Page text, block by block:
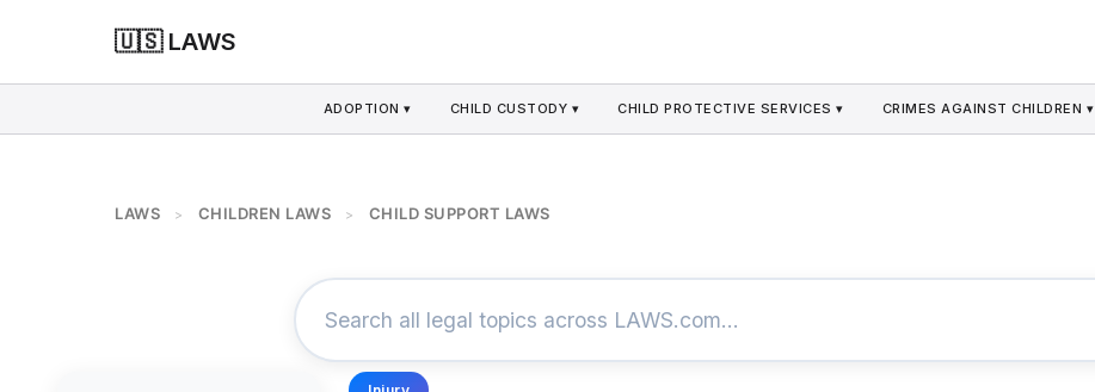
🇺🇸 LAWS
ADOPTION ▾ CHILD CUSTODY ▾ CHILD PROTECTIVE SERVICES ▾ CRIMES AGAINST CHILDREN ▾
LAWS > CHILDREN LAWS > CHILD SUPPORT LAWS